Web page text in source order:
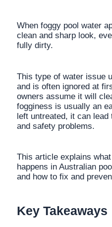
When foggy pool water
clean and sharp look,
fully dirty.
This type of water issue
and is often ignored at
owners assume it will
fogginess is usually an
left untreated, it can
and safety problems.
This article explains
happens in Australian
and how to fix and
Key Takeaways